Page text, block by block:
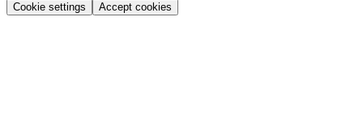
Cookie settings Accept cookies